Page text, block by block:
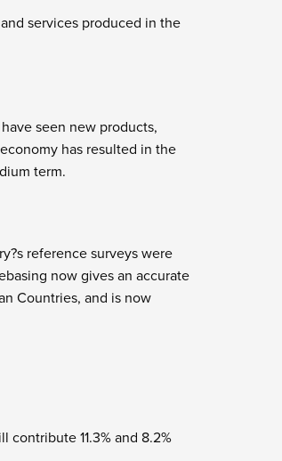
services produced in the
seen new products,
has resulted in the
term.
reference surveys were
now gives an accurate
Countries, and is now
11.3% and 8.2%